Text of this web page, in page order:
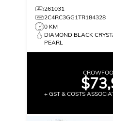
261031
2C4RC3GG1TR184328
0 KM
DIAMOND BLACK
PEARL
+ GST & COSTS